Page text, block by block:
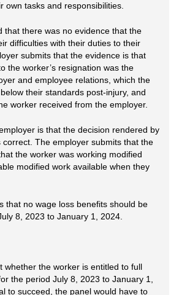
own tasks and responsibilities.
that there was no evidence that the
difficulties with their duties to their
submits that the evidence is that
the worker’s resignation was the
and employee relations, which the
their standards post-injury, and
worker received from the employer.
is that the decision rendered by
correct. The employer submits that the
the worker was working modified
modified work available when they
that no wage loss benefits should be
8, 2023 to January 1, 2024.
whether the worker is entitled to full
the period July 8, 2023 to January 1,
to succeed, the panel would have to